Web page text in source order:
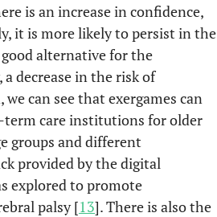
is an increase in confidence,
it is more likely to persist in the
good alternative for the
decrease in the risk of
can see that exergames can
term care institutions for older
groups and different
provided by the digital
explored to promote
palsy [13]. There is also the